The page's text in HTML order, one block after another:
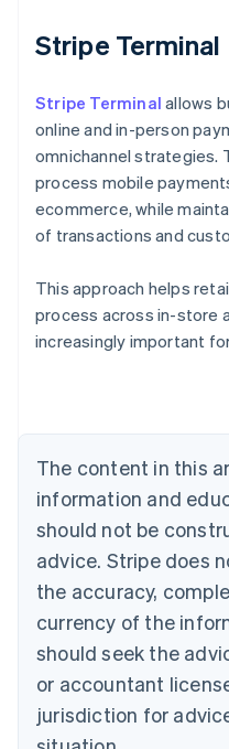
Stripe Terminal
Stripe Terminal allows
online and in-person
omnichannel strategies.
process mobile
ecommerce, while
of transactions and
This approach helps
process across in-store
increasingly important
The content in this
information and
should not be
advice. Stripe does
the accuracy,
currency of the
should seek the
or accountant
jurisdiction for
Australia
English
NederlandsFrançais
Brazil
PortuguêsEnglish
Bulgaria
English
EnglishFrançais
Croatia
Italiano
Cyprus
English
Czech Republic
Denmark